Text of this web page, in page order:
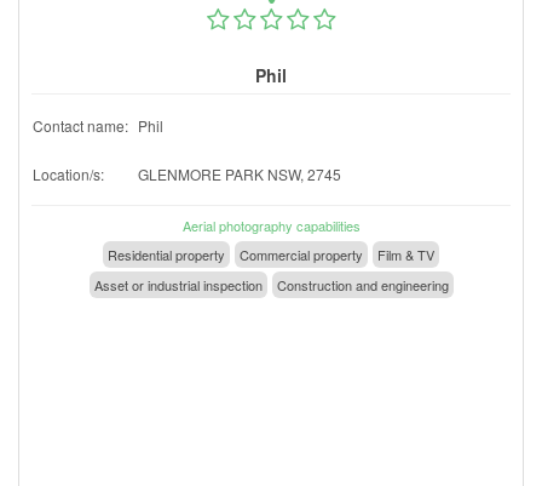
Phil
Contact name: Phil
Location/s: GLENMORE PARK NSW, 2745
Aerial photography capabilities
Residential property
Commercial property
Film & TV
Asset or industrial inspection
Construction and engineering